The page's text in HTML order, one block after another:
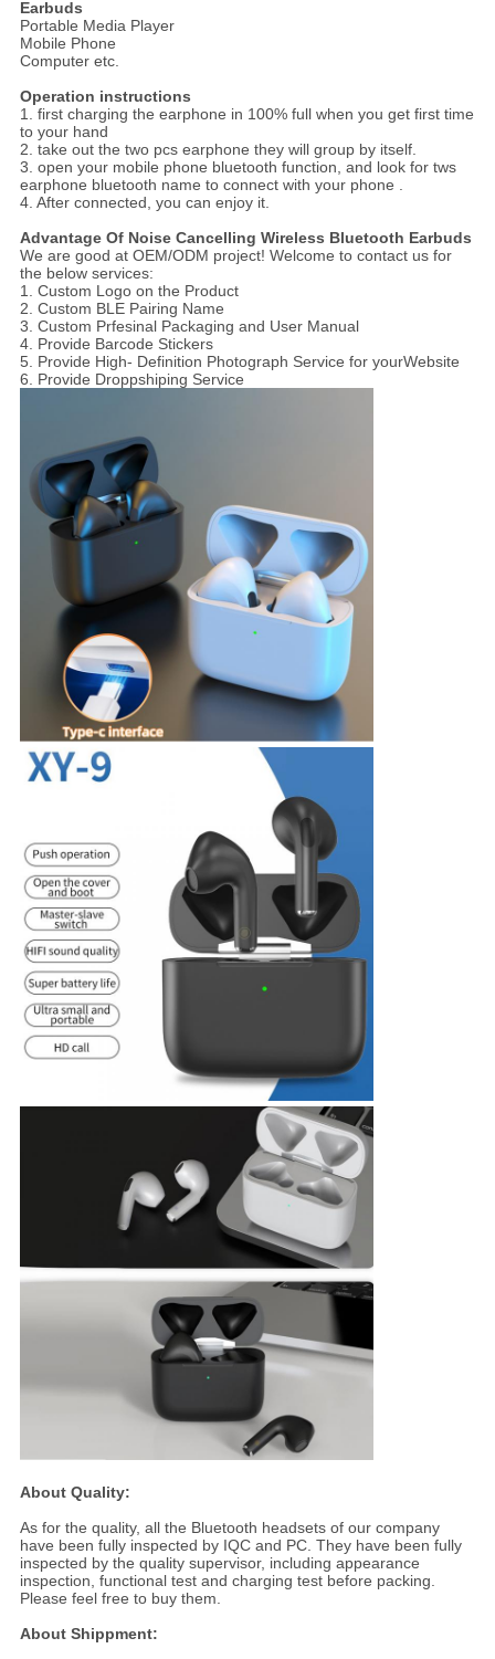
Earbuds
Portable Media Player
Mobile Phone
Computer etc.
Operation instructions
1. first charging the earphone in 100% full when you get first time
to your hand
2. take out the two pcs earphone they will group by itself.
3. open your mobile phone bluetooth function, and look for tws
earphone bluetooth name to connect with your phone .
4. After connected, you can enjoy it.
Advantage Of Noise Cancelling Wireless Bluetooth Earbuds
We are good at OEM/ODM project! Welcome to contact us for
the below services:
1. Custom Logo on the Product
2. Custom BLE Pairing Name
3. Custom Prfesinal Packaging and User Manual
4. Provide Barcode Stickers
5. Provide High- Definition Photograph Service for yourWebsite
6. Provide Droppshiping Service
About Quality:
As for the quality, all the Bluetooth headsets of our company
have been fully inspected by IQC and PC. They have been fully
inspected by the quality supervisor, including appearance
inspection, functional test and charging test before packing.
Please feel free to buy them.
About Shippment: